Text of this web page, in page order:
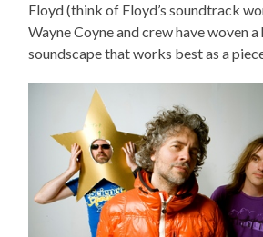
Floyd (think of Floyd’s soundtrack
Wayne Coyne and crew have woven a
soundscape that works best as a